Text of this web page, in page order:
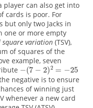
player can also get into
cards is poor. For
but only two Jacks in
one or more empty
variation(TSV),
of squares of the
example, seven
negative is to ensure
of winning just
whenever a new card